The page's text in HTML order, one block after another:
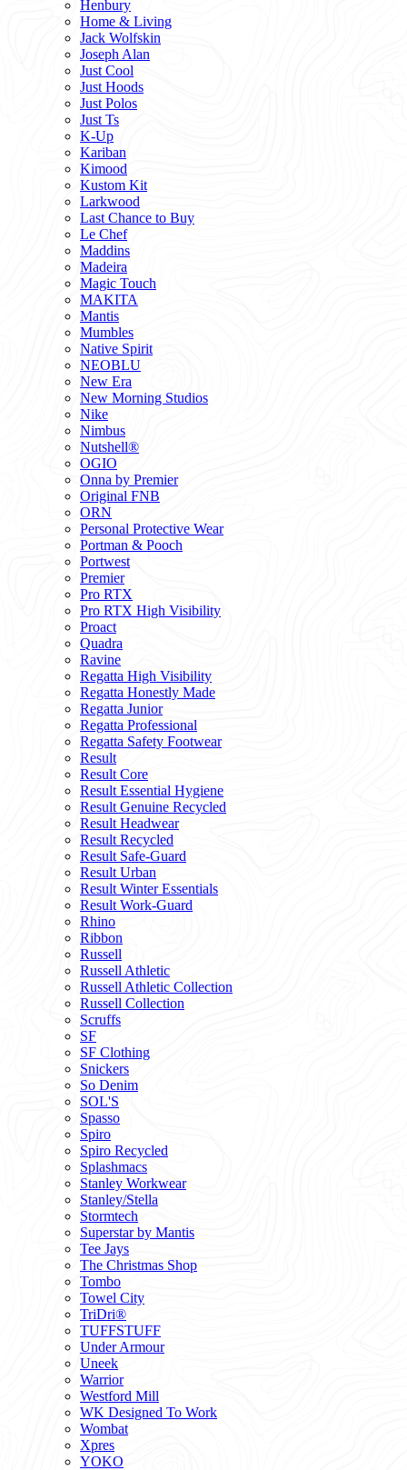
Henbury
Home & Living
Jack Wolfskin
Joseph Alan
Just Cool
Just Hoods
Just Polos
Just Ts
K-Up
Kariban
Kimood
Kustom Kit
Larkwood
Last Chance to Buy
Le Chef
Maddins
Madeira
Magic Touch
MAKITA
Mantis
Mumbles
Native Spirit
NEOBLU
New Era
New Morning Studios
Nike
Nimbus
Nutshell®
OGIO
Onna by Premier
Original FNB
ORN
Personal Protective Wear
Portman & Pooch
Portwest
Premier
Pro RTX
Pro RTX High Visibility
Proact
Quadra
Ravine
Regatta High Visibility
Regatta Honestly Made
Regatta Junior
Regatta Professional
Regatta Safety Footwear
Result
Result Core
Result Essential Hygiene
Result Genuine Recycled
Result Headwear
Result Recycled
Result Safe-Guard
Result Urban
Result Winter Essentials
Result Work-Guard
Rhino
Ribbon
Russell
Russell Athletic
Russell Athletic Collection
Russell Collection
Scruffs
SF
SF Clothing
Snickers
So Denim
SOL'S
Spasso
Spiro
Spiro Recycled
Splashmacs
Stanley Workwear
Stanley/Stella
Stormtech
Superstar by Mantis
Tee Jays
The Christmas Shop
Tombo
Towel City
TriDri®
TUFFSTUFF
Under Armour
Uneek
Warrior
Westford Mill
WK Designed To Work
Wombat
Xpres
YOKO